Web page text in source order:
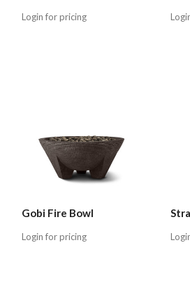
Login for pricing
Gobi Fire Bowl
Login for pricing